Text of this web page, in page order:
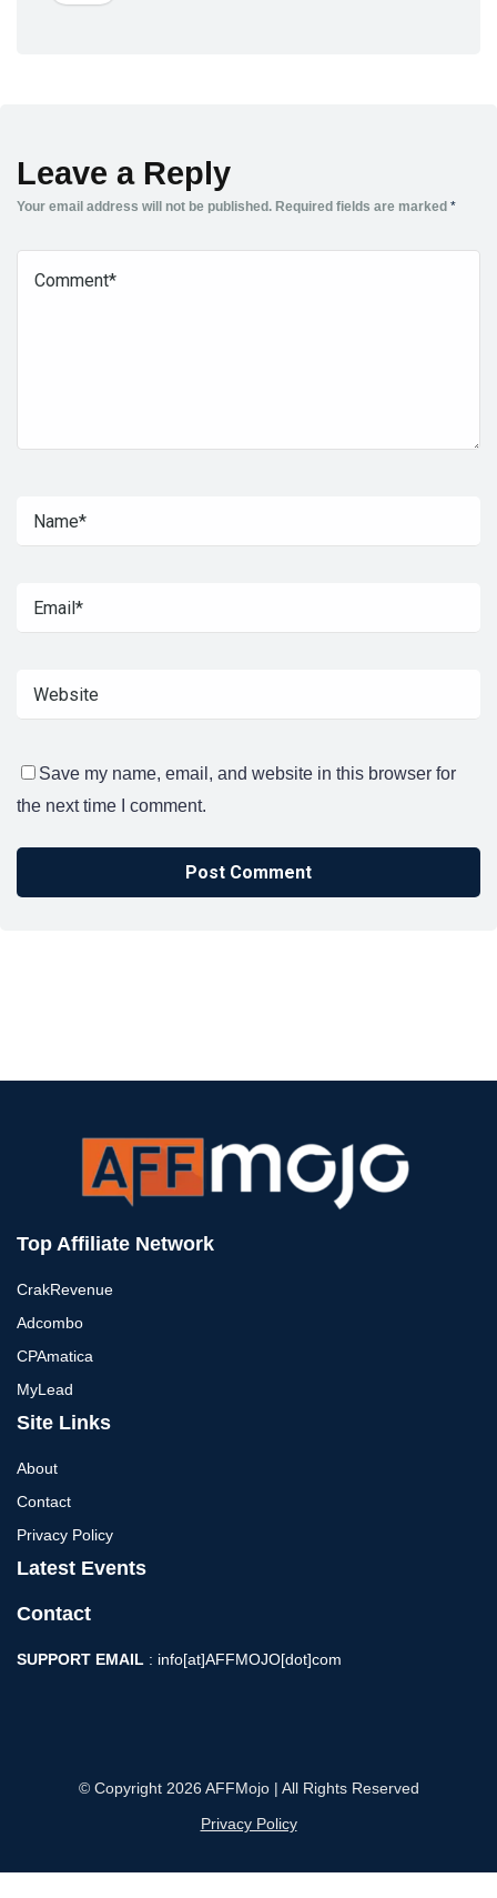
Leave a Reply
Your email address will not be published. Required fields are marked *
Save my name, email, and website in this browser for
the next time I comment.
Top Affiliate Network
CrakRevenue
Adcombo
CPAmatica
MyLead
Site Links
About
Contact
Privacy Policy
Latest Events
Contact
SUPPORT EMAIL : info[at]AFFMOJO[dot]com
© Copyright 2026 AFFMojo | All Rights Reserved
Privacy Policy